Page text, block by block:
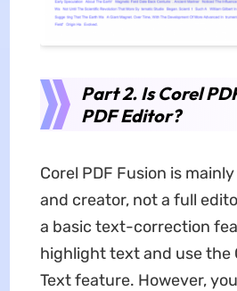
Part 2. Is Corel
PDF Editor?
Corel PDF Fusion is
and creator, not a full
a basic text-correction
highlight text and use the
Text feature. However,